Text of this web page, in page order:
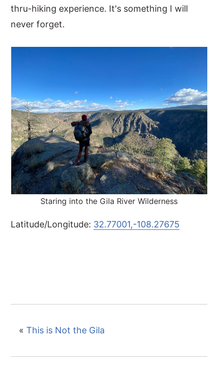
thru-hiking experience. It's something I will
never forget.
Staring into the Gila River Wilderness
Latitude/Longitude: 32.77001,-108.27675
«This is Not the Gila